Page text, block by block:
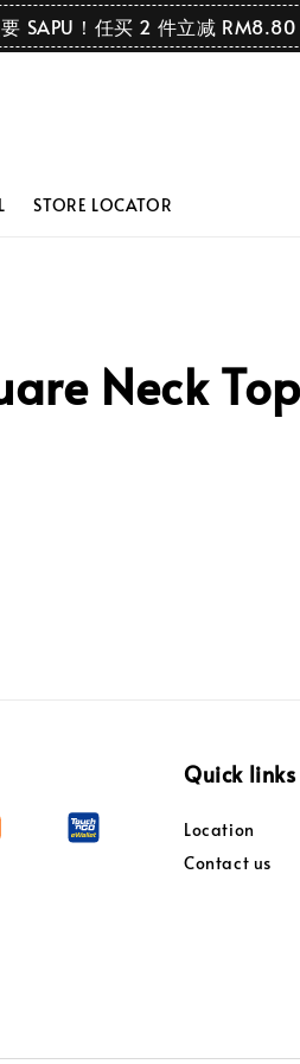
SAPU！任买 2 件立减
STORE LOCATOR
Neck
Quick links
Location
Contact us